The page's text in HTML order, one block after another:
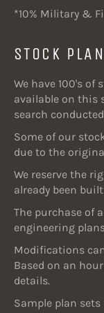
*10% Military &
STOCK
We have 100's of
available on this
search
Some of our
due to the
We reserve the
already been
The purchase of
engineering
Modifications
Based on an
details.
Sample plan